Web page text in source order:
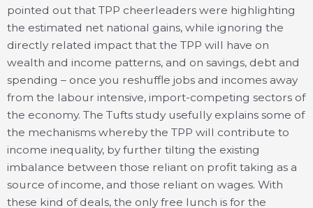
pointed out that TPP cheerleaders were highlighting
the estimated net national gains, while ignoring the
directly related impact that the TPP will have on
wealth and income patterns, and on savings, debt and
spending – once you reshuffle jobs and incomes away
from the labour intensive, import-competing sectors of
the economy. The Tufts study usefully explains some of
the mechanisms whereby the TPP will contribute to
income inequality, by further tilting the existing
imbalance between those reliant on profit taking as a
source of income, and those reliant on wages. With
these kind of deals, the only free lunch is for the